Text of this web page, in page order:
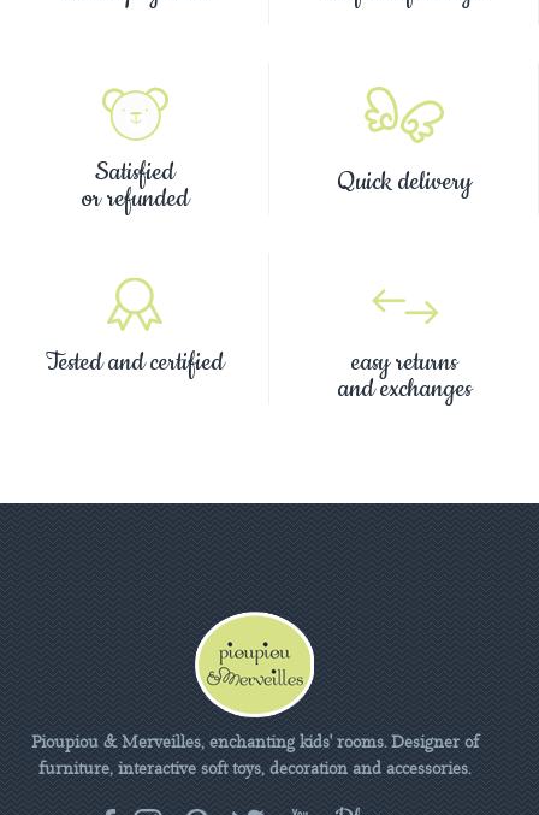
Satisfied
or refunded Quick delivery
Tested and certified easy returns
and exchanges
Pioupiou & Merveilles, enchanting kids' rooms. Designer of
furniture, interactive soft toys, decoration and accessories.